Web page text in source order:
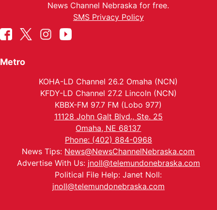
News Channel Nebraska for free.
SMS Privacy Policy
Metro
KOHA-LD Channel 26.2 Omaha (NCN)
KFDY-LD Channel 27.2 Lincoln (NCN)
KBBX-FM 97.7 FM (Lobo 977)
11128 John Galt Blvd., Ste. 25
Omaha, NE 68137
Phone: (402) 884-0968
News Tips: News@NewsChannelNebraska.com
Advertise With Us: jnoll@telemundonebraska.com
Political File Help: Janet Noll:
jnoll@telemundonebraska.com